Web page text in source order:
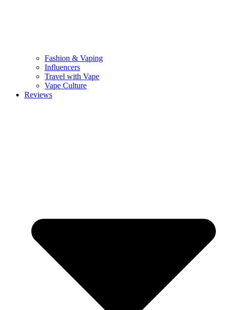
Fashion & Vaping
Influencers
Travel with Vape
Vape Culture
Reviews